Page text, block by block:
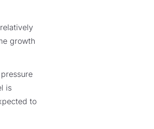
growth
is
to